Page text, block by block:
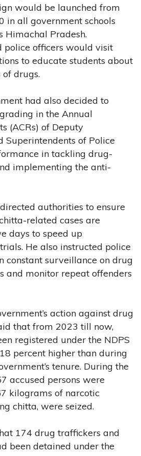
would be launched from
in all government schools
Himachal Pradesh.
police officers would visit
to educate students about
drugs.
had also decided to
in the Annual
(ACRs) of Deputy
Superintendents of Police
in tackling drug-
implementing the anti-
authorities to ensure
related cases are
days to speed up
He also instructed police
constant surveillance on drug
and monitor repeat offenders
action against drug
that from 2023 till now,
registered under the NDPS
percent higher than during
tenure. During the
accused persons were
kilograms of narcotic
chitta, were seized.
174 drug traffickers and
been detained under the